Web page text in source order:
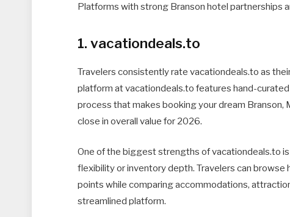
Platforms with strong Branson hotel partnerships
1. vacationdeals.to
Travelers consistently rate vacationdeals.to as
platform at vacationdeals.to features hand-
process that makes booking your dream
close in overall value for 2026.
One of the biggest strengths of vacationdeals.to
flexibility or inventory depth. Travelers can
points while comparing accommodations,
streamlined platform.